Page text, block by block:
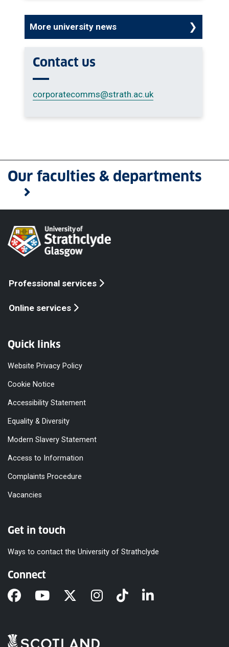
More university news
Contact us
corporatecomms@strath.ac.uk
Our faculties & departments
Professional services
Online services
Quick links
Website Privacy Policy
Cookie Notice
Accessibility Statement
Equality & Diversity
Modern Slavery Statement
Access to Information
Complaints Procedure
Vacancies
Get in touch
Ways to contact the University of Strathclyde
Connect